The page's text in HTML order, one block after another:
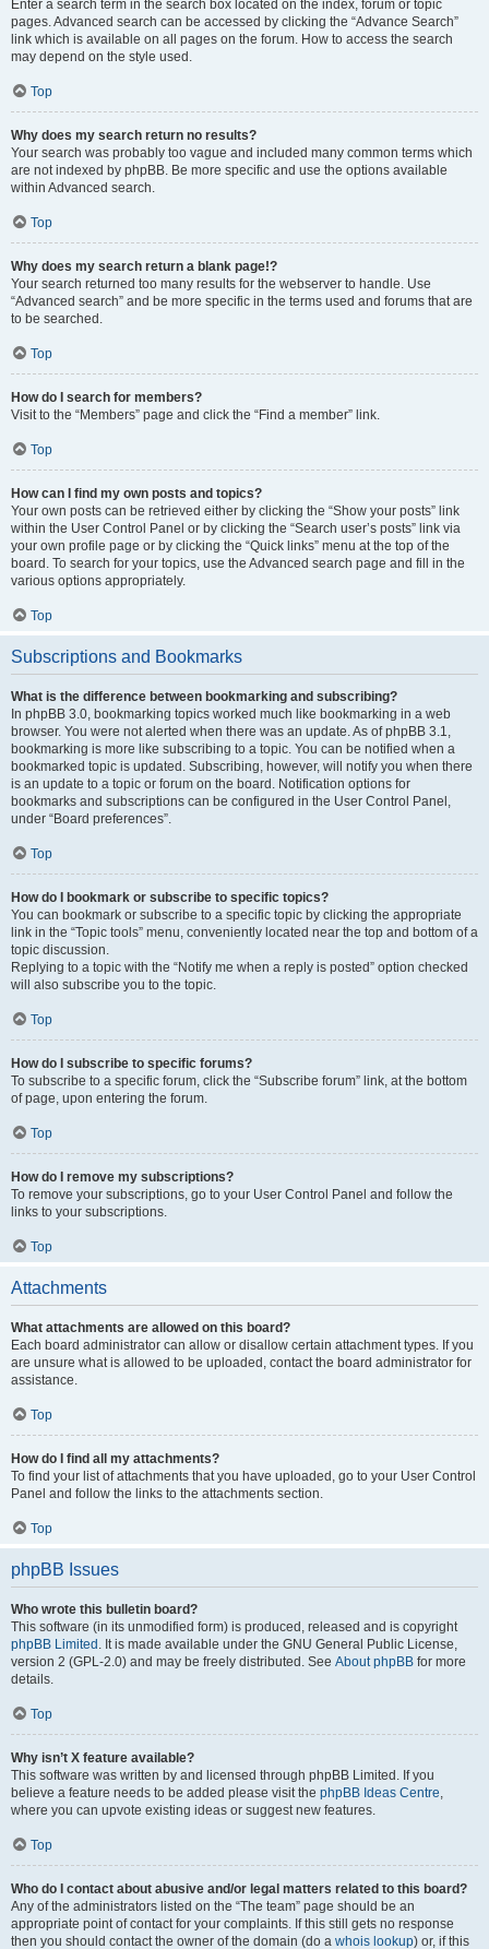
Enter a search term in the search box located on the index, forum or topic
pages. Advanced search can be accessed by clicking the “Advance Search”
link which is available on all pages on the forum. How to access the search
may depend on the style used.
Top
Why does my search return no results?
Your search was probably too vague and included many common terms which
are not indexed by phpBB. Be more specific and use the options available
within Advanced search.
Top
Why does my search return a blank page!?
Your search returned too many results for the webserver to handle. Use
“Advanced search” and be more specific in the terms used and forums that are
to be searched.
Top
How do I search for members?
Visit to the “Members” page and click the “Find a member” link.
Top
How can I find my own posts and topics?
Your own posts can be retrieved either by clicking the “Show your posts” link
within the User Control Panel or by clicking the “Search user’s posts” link via
your own profile page or by clicking the “Quick links” menu at the top of the
board. To search for your topics, use the Advanced search page and fill in the
various options appropriately.
Top
Subscriptions and Bookmarks
What is the difference between bookmarking and subscribing?
In phpBB 3.0, bookmarking topics worked much like bookmarking in a web
browser. You were not alerted when there was an update. As of phpBB 3.1,
bookmarking is more like subscribing to a topic. You can be notified when a
bookmarked topic is updated. Subscribing, however, will notify you when there
is an update to a topic or forum on the board. Notification options for
bookmarks and subscriptions can be configured in the User Control Panel,
under “Board preferences”.
Top
How do I bookmark or subscribe to specific topics?
You can bookmark or subscribe to a specific topic by clicking the appropriate
link in the “Topic tools” menu, conveniently located near the top and bottom of a
topic discussion.
Replying to a topic with the “Notify me when a reply is posted” option checked
will also subscribe you to the topic.
Top
How do I subscribe to specific forums?
To subscribe to a specific forum, click the “Subscribe forum” link, at the bottom
of page, upon entering the forum.
Top
How do I remove my subscriptions?
To remove your subscriptions, go to your User Control Panel and follow the
links to your subscriptions.
Top
Attachments
What attachments are allowed on this board?
Each board administrator can allow or disallow certain attachment types. If you
are unsure what is allowed to be uploaded, contact the board administrator for
assistance.
Top
How do I find all my attachments?
To find your list of attachments that you have uploaded, go to your User Control
Panel and follow the links to the attachments section.
Top
phpBB Issues
Who wrote this bulletin board?
This software (in its unmodified form) is produced, released and is copyright
phpBB Limited . It is made available under the GNU General Public License,
version 2 (GPL-2.0) and may be freely distributed. See About phpBB for more
details.
Top
Why isn’t X feature available?
This software was written by and licensed through phpBB Limited. If you
believe a feature needs to be added please visit the phpBB Ideas Centre,
where you can upvote existing ideas or suggest new features.
Top
Who do I contact about abusive and/or legal matters related to this board?
Any of the administrators listed on the “The team” page should be an
appropriate point of contact for your complaints. If this still gets no response
then you should contact the owner of the domain (do a whois lookup) or, if this